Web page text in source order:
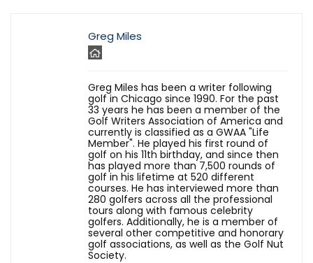
Greg Miles
Greg Miles has been a writer following
golf in Chicago since 1990. For the past
33 years he has been a member of the
Golf Writers Association of America and
currently is classified as a GWAA "Life
Member". He played his first round of
golf on his 11th birthday, and since then
has played more than 7,500 rounds of
golf in his lifetime at 520 different
courses. He has interviewed more than
280 golfers across all the professional
tours along with famous celebrity
golfers. Additionally, he is a member of
several other competitive and honorary
golf associations, as well as the Golf Nut
Society.